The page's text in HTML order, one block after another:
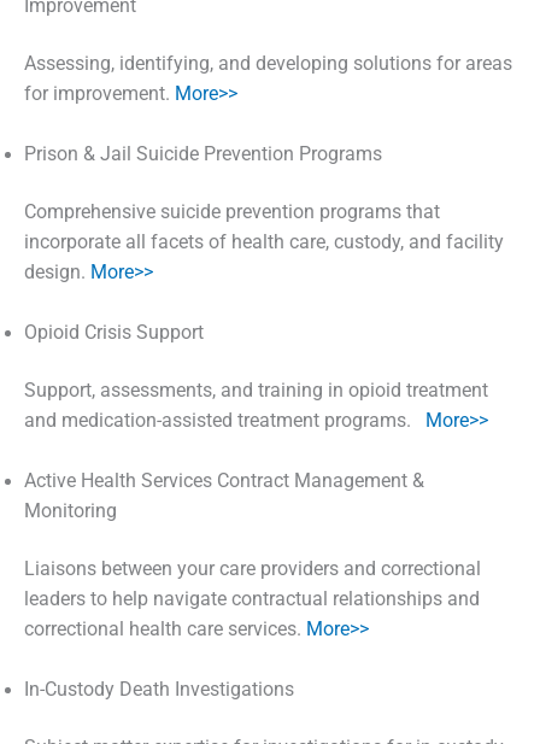
Improvement
Assessing, identifying, and developing solutions for areas
for improvement. More>>
Prison & Jail Suicide Prevention Programs
Comprehensive suicide prevention programs that
incorporate all facets of health care, custody, and facility
design. More>>
Opioid Crisis Support
Support, assessments, and training in opioid treatment
and medication-assisted treatment programs.
More>>
Active Health Services Contract Management &
Monitoring
Liaisons between your care providers and correctional
leaders to help navigate contractual relationships and
correctional health care services. More>>
In-Custody Death Investigations